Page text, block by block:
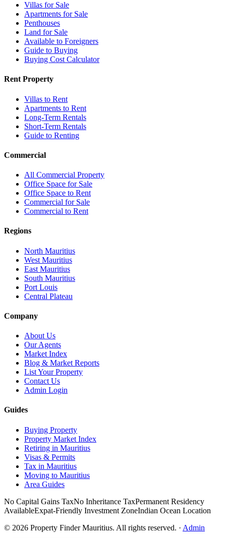
Villas for Sale
Apartments for Sale
Penthouses
Land for Sale
Available to Foreigners
Guide to Buying
Buying Cost Calculator
Rent Property
Villas to Rent
Apartments to Rent
Long-Term Rentals
Short-Term Rentals
Guide to Renting
Commercial
All Commercial Property
Office Space for Sale
Office Space to Rent
Commercial for Sale
Commercial to Rent
Regions
North Mauritius
West Mauritius
East Mauritius
South Mauritius
Port Louis
Central Plateau
Company
About Us
Our Agents
Market Index
Blog & Market Reports
List Your Property
Contact Us
Admin Login
Guides
Buying Property
Property Market Index
Retiring in Mauritius
Visas & Permits
Tax in Mauritius
Moving to Mauritius
Area Guides
No Capital Gains TaxNo Inheritance TaxPermanent Residency
AvailableExpat-Friendly Investment ZoneIndian Ocean Location
© 2026 Property Finder Mauritius. All rights reserved. · Admin